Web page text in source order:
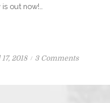
out now!…
2018 3 Commentson
Girl